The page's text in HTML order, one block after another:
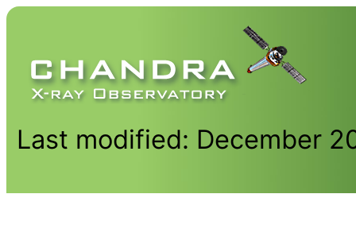
Last modified: December